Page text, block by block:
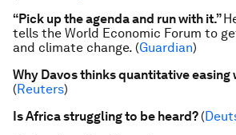
“Pick up the agenda and run with it.”
tells the World Economic Forum to
and climate change. (Guardian)
Why Davos thinks quantitative easing
(Reuters)
Is Africa struggling to be heard? (